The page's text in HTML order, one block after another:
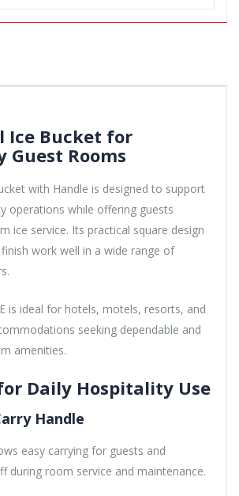
Ice Bucket for
Guest Rooms
with Handle is designed to support
operations while offering guests
ice service. Its practical square design
work well in a wide range of
is ideal for hotels, motels, resorts, and
seeking dependable and
amenities.
Daily Hospitality Use
Handle
easy carrying for guests and
during room service and maintenance.